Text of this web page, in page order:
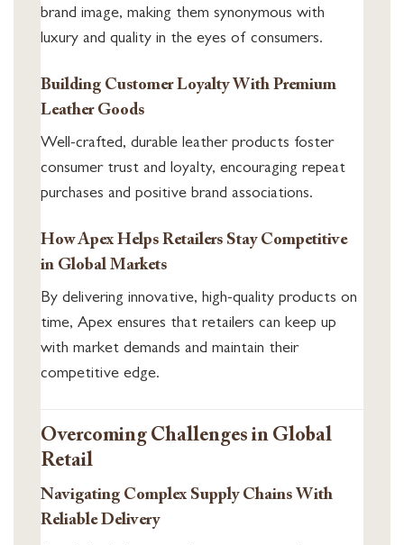
brand image, making them synonymous with
luxury and quality in the eyes of consumers.
Building Customer Loyalty With Premium
Leather Goods
Well-crafted, durable leather products foster
consumer trust and loyalty, encouraging repeat
purchases and positive brand associations.
How Apex Helps Retailers Stay Competitive
in Global Markets
By delivering innovative, high-quality products on
time, Apex ensures that retailers can keep up
with market demands and maintain their
competitive edge.
Overcoming Challenges in Global
Retail
Navigating Complex Supply Chains With
Reliable Delivery